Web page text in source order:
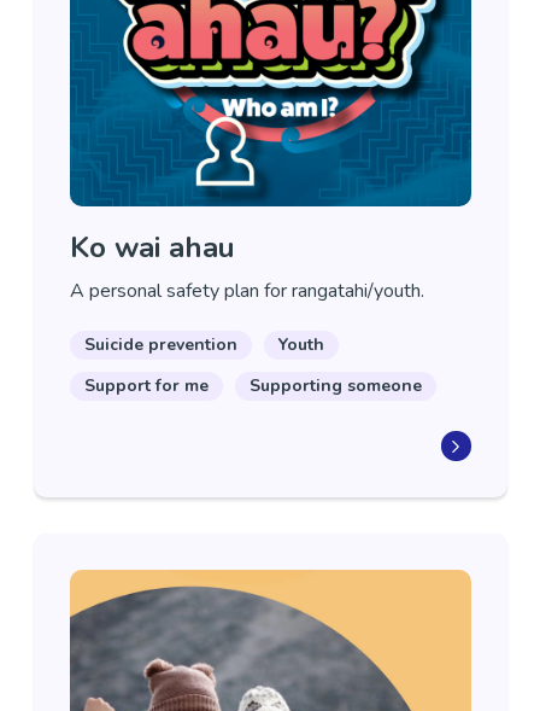
Ko wai ahau
A personal safety plan for rangatahi/youth.
Suicide prevention
Youth
Support for me
Supporting someone